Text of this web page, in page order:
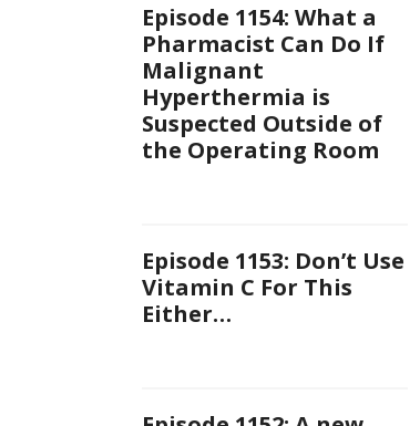
Episode 1154: What a
Pharmacist Can Do If
Malignant
Hyperthermia is
Suspected Outside of
the Operating Room
Episode 1153: Don’t Use
Vitamin C For This
Either…